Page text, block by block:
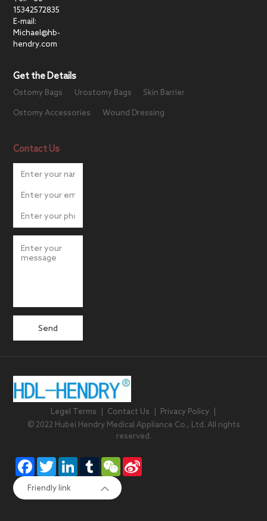
15342572835
E-mail:
Michael@hb-
hendry.com
Get the Details
Ostomy Bags Urostomy Bags Skin Barrier
Ostomy Accessories Wound Dressing
Contact Us
Send
Legel Terms Contact Us Privacy Policy
© 2022 Hubei Hendry Medical Appliance Co., Ltd. All rights
reserved.
FacebookTwitterLinkedInTumblr WeChat
Friendly link